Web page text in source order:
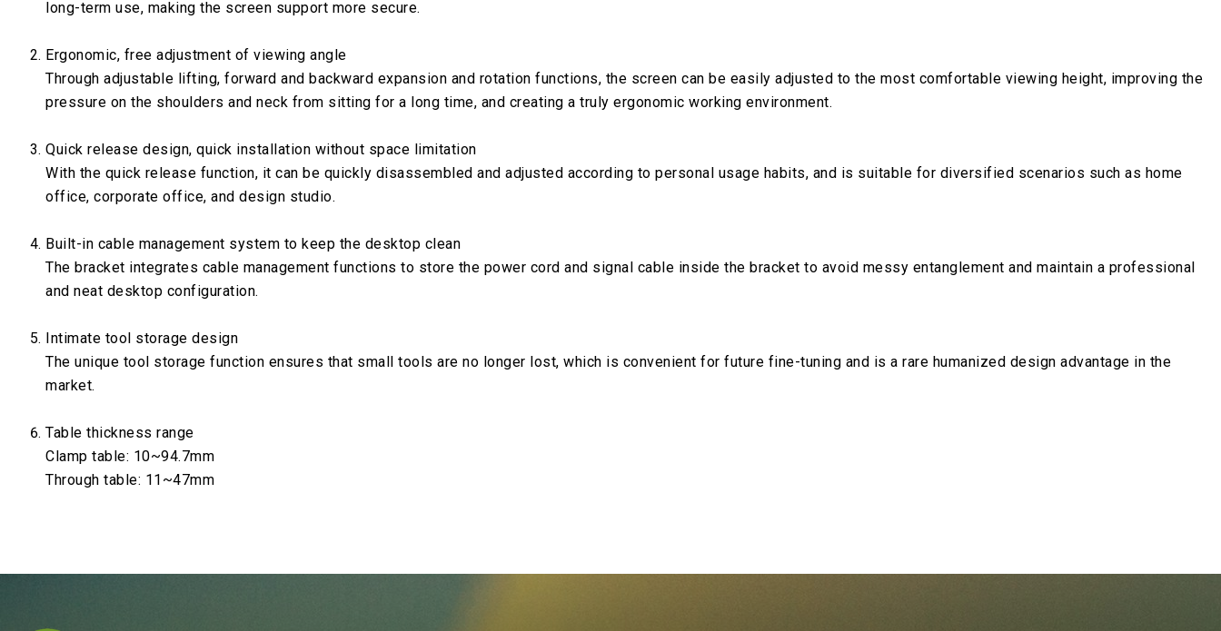
long-term use, making the screen support more secure.
Ergonomic, free adjustment of viewing angle
Through adjustable lifting, forward and backward expansion and rotation functions, the screen can be easily adjusted to the most comfortable viewing height, improving the
pressure on the shoulders and neck from sitting for a long time, and creating a truly ergonomic working environment.
Quick release design, quick installation without space limitation
With the quick release function, it can be quickly disassembled and adjusted according to personal usage habits, and is suitable for diversified scenarios such as home
office, corporate office, and design studio.
Built-in cable management system to keep the desktop clean
The bracket integrates cable management functions to store the power cord and signal cable inside the bracket to avoid messy entanglement and maintain a professional
and neat desktop configuration.
Intimate tool storage design
The unique tool storage function ensures that small tools are no longer lost, which is convenient for future fine-tuning and is a rare humanized design advantage in the
market.
Table thickness range
Clamp table: 10~94.7mm
Through table: 11~47mm